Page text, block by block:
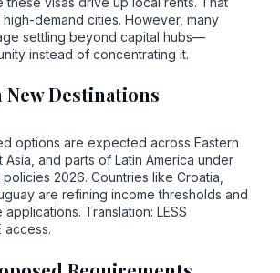
demand cities. However, many
settling beyond capital hubs—
instead of concentrating it.
Destinations
options are expected across Eastern
Asia, and parts of Latin America under
2026. Countries like Croatia,
are refining income thresholds and
Translation: LESS
access.